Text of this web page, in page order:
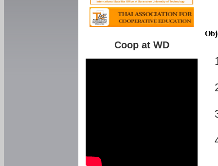
Coop at WD